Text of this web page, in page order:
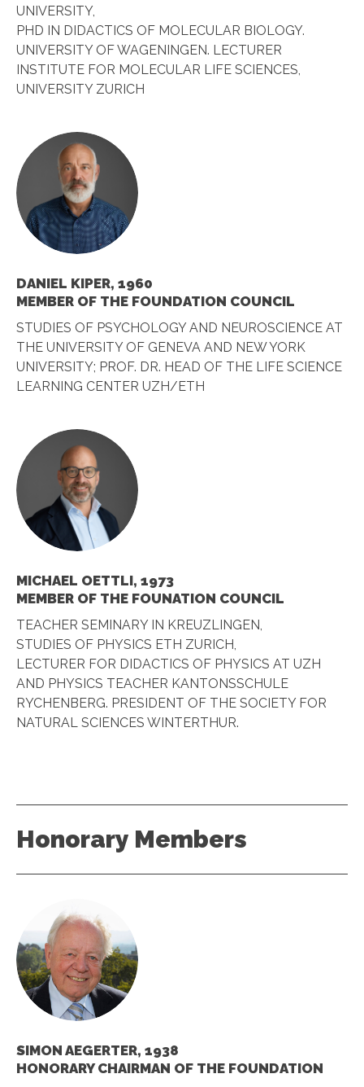
UNIVERSITY,
PHD IN DIDACTICS OF MOLECULAR BIOLOGY.
UNIVERSITY OF WAGENINGEN. LECTURER
INSTITUTE FOR MOLECULAR LIFE SCIENCES,
UNIVERSITY ZURICH
DANIEL KIPER, 1960
MEMBER OF THE FOUNDATION COUNCIL
STUDIES OF PSYCHOLOGY AND NEUROSCIENCE AT
THE UNIVERSITY OF GENEVA AND NEW YORK
UNIVERSITY; PROF. DR. HEAD OF THE LIFE SCIENCE
LEARNING CENTER UZH/ETH
MICHAEL OETTLI, 1973
MEMBER OF THE FOUNATION COUNCIL
TEACHER SEMINARY IN KREUZLINGEN,
STUDIES OF PHYSICS ETH ZURICH,
LECTURER FOR DIDACTICS OF PHYSICS AT UZH
AND PHYSICS TEACHER KANTONSSCHULE
RYCHENBERG. PRESIDENT OF THE SOCIETY FOR
NATURAL SCIENCES WINTERTHUR.
Honorary Members
SIMON AEGERTER, 1938
HONORARY CHAIRMAN OF THE FOUNDATION